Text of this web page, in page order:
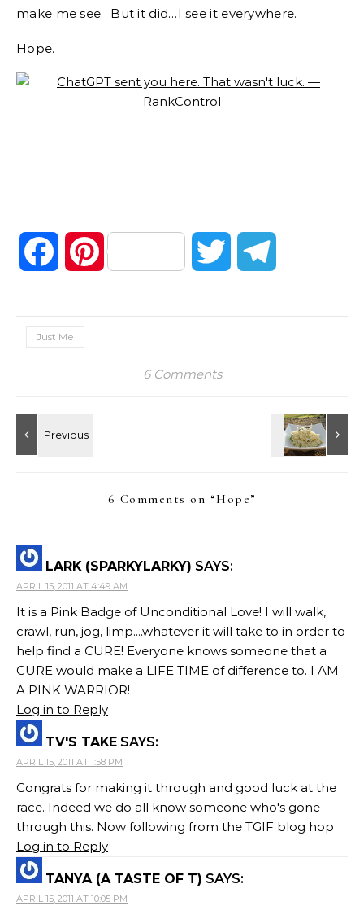
make me see. But it did…I see it everywhere.
Hope.
FacebookPinterest Twitter
Just Me
6 Comments
6 Comments on “Hope”
LARK (SPARKYLARKY) SAYS:
APRIL 15, 2011 AT 4:49 AM
It is a Pink Badge of Unconditional Love! I will walk,
crawl, run, jog, limp....whatever it will take to in order to
help find a CURE! Everyone knows someone that a
CURE would make a LIFE TIME of difference to. I AM
A PINK WARRIOR!
Log in to Reply
TV'S TAKE SAYS:
APRIL 15, 2011 AT 1:58 PM
Congrats for making it through and good luck at the
race. Indeed we do all know someone who's gone
through this. Now following from the TGIF blog hop
Log in to Reply
TANYA (A TASTE OF T) SAYS:
APRIL 15, 2011 AT 10:05 PM